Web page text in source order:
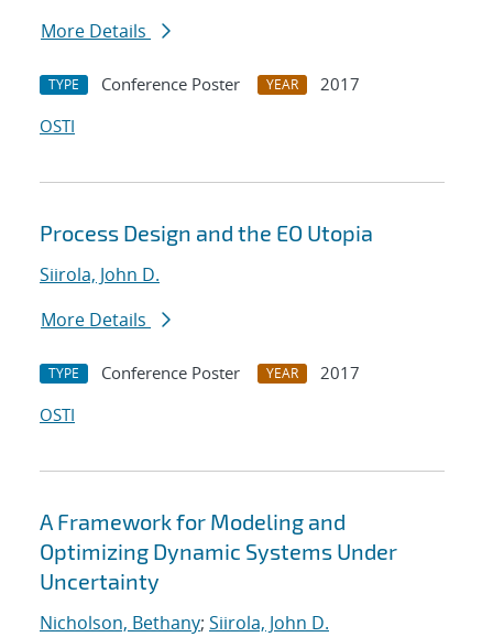
More Details
TYPE Conference Poster YEAR
2017
OSTI
Process Design and the EO Utopia
Siirola, John D.
More Details
TYPE Conference Poster YEAR
2017
OSTI
A Framework for Modeling and
Optimizing Dynamic Systems Under
Uncertainty
Nicholson, Bethany; Siirola, John D.